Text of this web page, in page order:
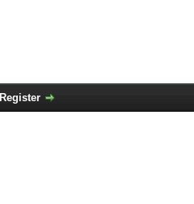
Register